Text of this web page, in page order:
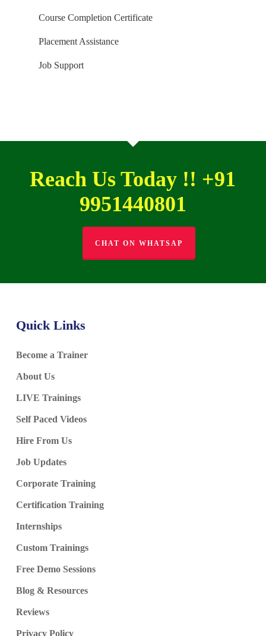
Course Completion Certificate
Placement Assistance
Job Support
Reach Us Today !! +91
9951440801
CHAT ON WHATSAP
Quick Links
Become a Trainer
About Us
LIVE Trainings
Self Paced Videos
Hire From Us
Job Updates
Corporate Training
Certification Training
Internships
Custom Trainings
Free Demo Sessions
Blog & Resources
Reviews
Privacy Policy